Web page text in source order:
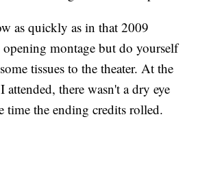
as quickly as in that 2009
montage but do yourself
tissues to the theater. At the
attended, there wasn't a dry eye
time the ending credits rolled.